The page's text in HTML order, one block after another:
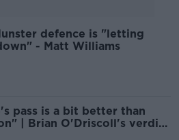
defence is "letting
- Matt Williams
pass is a bit better than
| Brian O'Driscoll's verdict